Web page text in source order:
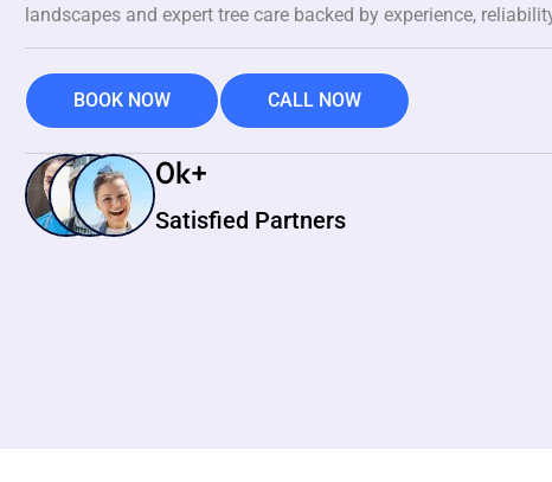
landscapes and expert tree care backed by experience,
BOOK NOW CALL NOW
Satisfied Partners
0k+